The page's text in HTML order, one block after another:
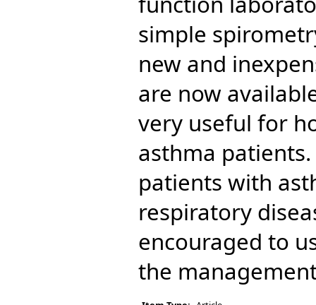
simple
new and
are now
very useful for
asthma
patients with
respiratory
encouraged to
the